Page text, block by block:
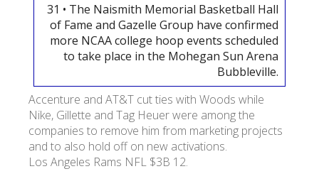
УКР ENG РУС
Гарантия
Доставка и оплата
31 • The Naismith Memorial Basketball Hall
of Fame and Gazelle Group have confirmed
more NCAA college hoop events scheduled
to take place in the Mohegan Sun Arena
Bubbleville.
Accenture and AT&T cut ties with Woods while
Nike, Gillette and Tag Heuer were among the
companies to remove him from marketing projects
and to also hold off on new activations.
Los Angeles Rams NFL $3B 12.